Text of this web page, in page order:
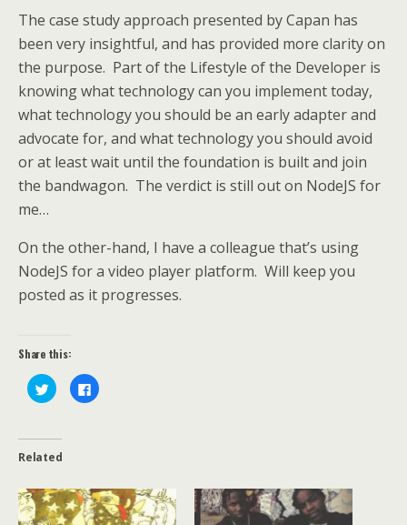
The case study approach presented by Capan has
been very insightful, and has provided more clarity on
the purpose. Part of the Lifestyle of the Developer is
knowing what technology can you implement today,
what technology you should be an early adapter and
advocate for, and what technology you should avoid
or at least wait until the foundation is built and join
the bandwagon. The verdict is still out on NodeJS for
me…
On the other-hand, I have a colleague that’s using
NodeJS for a video player platform. Will keep you
posted as it progresses.
Share this:
C
l
t
s
r
e
o
C
l
r
e
o
Related